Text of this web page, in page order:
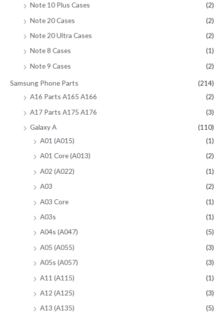
Note 10 Plus Cases
(2)
Note 20 Cases
(2)
Note 20 Ultra Cases
(2)
Note 8 Cases
(1)
Note 9 Cases
(2)
Samsung Phone Parts
(214)
A16 Parts A165 A166
(2)
A17 Parts A175 A176
(3)
Galaxy A
(110)
A01 (A015)
(1)
A01 Core (A013)
(2)
A02 (A022)
(1)
A03
(2)
A03 Core
(1)
A03s
(1)
A04s (A047)
(5)
A05 (A055)
(3)
A05s (A057)
(3)
A11 (A115)
(1)
A12 (A125)
(3)
A13 (A135)
(5)